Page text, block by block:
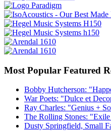
Most Popular Featured
Bobby Hutcherson:
War Poets: "Dulce et
Ray Charles: "Genius +
The Rolling Stones:
Dusty Springfield, Small